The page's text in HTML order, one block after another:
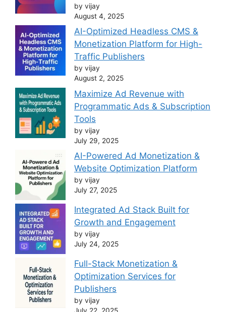
by vijay
August 4, 2025
AI-Optimized Headless CMS &
Monetization Platform for High-
Traffic Publishers
by vijay
August 2, 2025
Maximize Ad Revenue with
Programmatic Ads & Subscription
Tools
by vijay
July 29, 2025
AI-Powered Ad Monetization &
Website Optimization Platform
by vijay
July 27, 2025
Integrated Ad Stack Built for
Growth and Engagement
by vijay
July 24, 2025
Full-Stack Monetization &
Optimization Services for
Publishers
by vijay